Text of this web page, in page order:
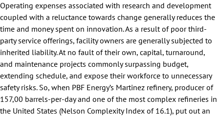
Operating expenses associated with research and development
coupled with a reluctance towards change generally reduces the
time and money spent on innovation. As a result of poor third-
party service offerings, facility owners are generally subjected to
inherited liability. At no fault of their own, capital, turnaround,
and maintenance projects commonly surpassing budget,
extending schedule, and expose their workforce to unnecessary
safety risks. So, when PBF Energy’s Martinez refinery, producer of
157,00 barrels-per-day and one of the most complex refineries in
the United States (Nelson Complexity Index of 16.1), put out an